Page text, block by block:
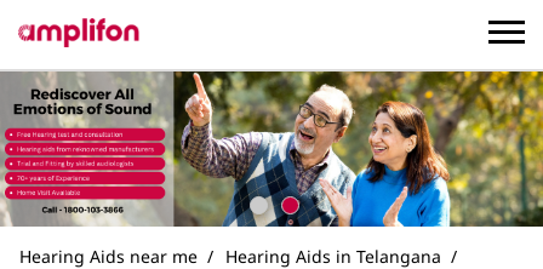
Hearing Aids near me
Hearing Aids in Telangana